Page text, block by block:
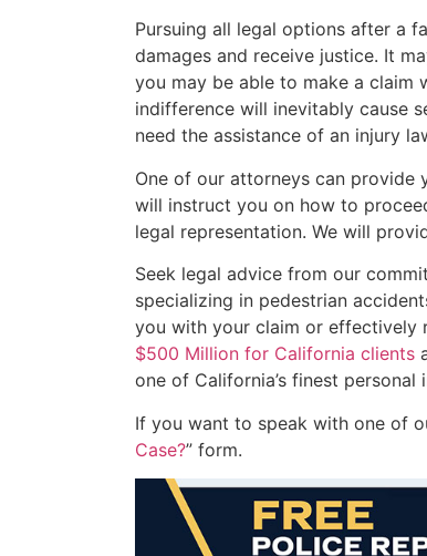
Pursuing all legal options after a
damages and receive justice. It
you may be able to make a claim
indifference will inevitably cause
need the assistance of an injury
One of our attorneys can provide
will instruct you on how to
legal representation. We will
Seek legal advice from our
specializing in pedestrian
you with your claim or effectively
$500 Million for California clients
one of California’s finest personal
If you want to speak with one of
Case?” form.